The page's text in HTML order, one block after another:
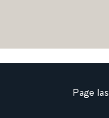
Page